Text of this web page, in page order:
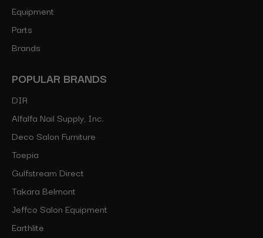
Equipment
Parts
Brands
POPULAR BRANDS
DIR
Alfalfa Nail Supply, Inc.
Deco Salon Furniture
Toepia
Gulfstream Direct
Takara Belmont
Jeffco Salon Equipment
Earthlite